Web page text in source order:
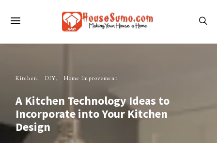
Kitchen DIY Home Improvement
A Kitchen Technology Ideas to
Incorporate into Your Kitchen
Design